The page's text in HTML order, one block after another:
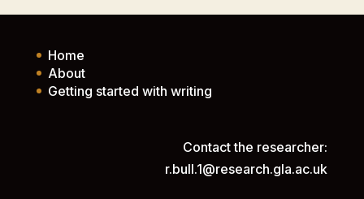
Home
About
Getting started with writing
Contact the researcher:
r.bull.1@research.gla.ac.uk